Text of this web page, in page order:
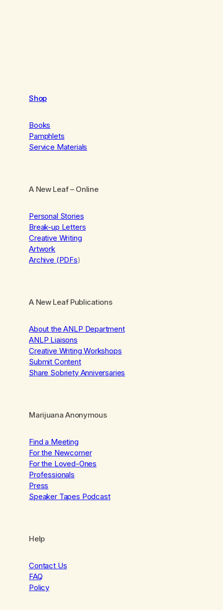
Shop
Books
Pamphlets
Service Materials
A New Leaf– Online
Personal Stories
Break-up Letters
Creative Writing
Artwork
Archive (PDFs)
A New Leaf Publications
About the ANLP Department
ANLP Liaisons
Creative Writing Workshops
Submit Content
Share Sobriety Anniversaries
Marijuana Anonymous
Find a Meeting
For the Newcomer
For the Loved-Ones
Professionals
Press
Speaker Tapes Podcast
Help
Contact Us
FAQ
Policy